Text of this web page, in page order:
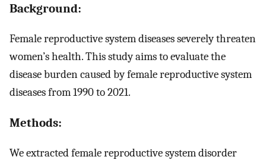
Background:
Female reproductive system diseases severely threaten
women’s health. This study aims to evaluate the
disease burden caused by female reproductive system
diseases from 1990 to 2021.
Methods:
We extracted female reproductive system disorder